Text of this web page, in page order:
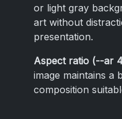
or light gray
art without
presentation.
Aspect ratio (--ar
image maintains a
composition